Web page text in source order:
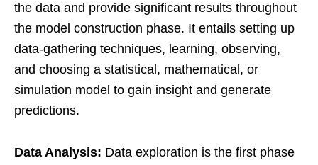
the data and provide significant results throughout
the model construction phase. It entails setting up
data-gathering techniques, learning, observing,
and choosing a statistical, mathematical, or
simulation model to gain insight and generate
predictions.
Data Analysis: Data exploration is the first phase